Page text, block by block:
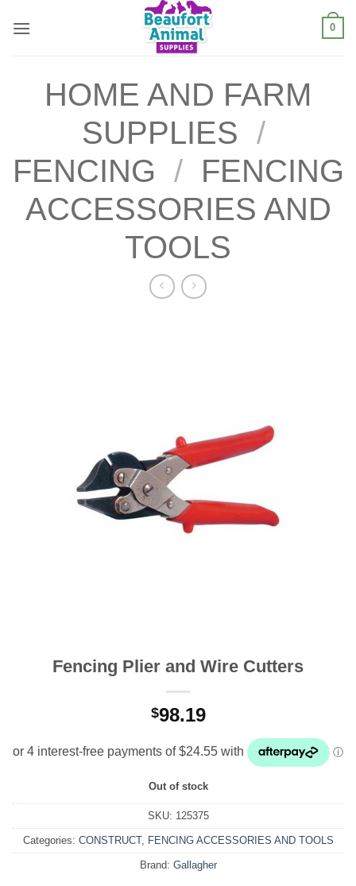
0
HOME AND FARM
SUPPLIES /
FENCING /
FENCING
ACCESSORIES AND
TOOLS
Fencing Plier and Wire Cutters
$98.19
Out of stock
SKU: 125375
Categories: CONSTRUCT, FENCING ACCESSORIES AND TOOLS
Brand: Gallagher